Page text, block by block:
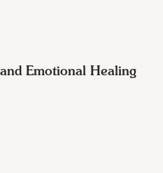
Emotional Healing